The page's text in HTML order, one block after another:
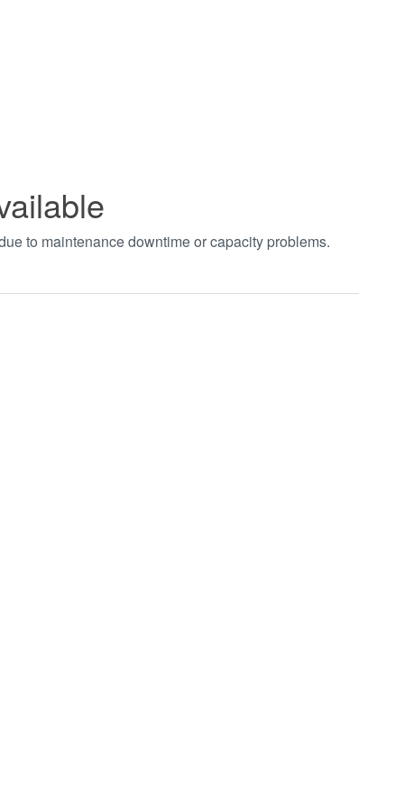
to maintenance downtime or capacity problems.